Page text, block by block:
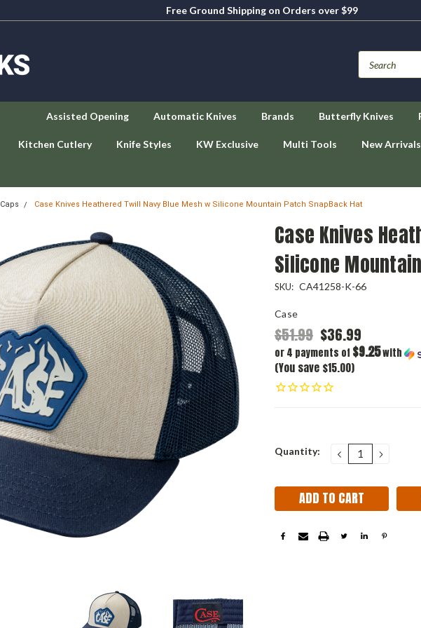
Free Ground Shipping on Orders over $99
Assisted Opening Automatic Knives Brands Butterfly Knives
Kitchen Cutlery Knife Styles KW Exclusive Multi Tools New Arrivals
Caps Case Knives Heathered Twill Navy Blue Mesh w Silicone Mountain Patch SnapBack Hat
Case Knives
Silicone
SKU: CA41258-K-66
Case
$51.99 $36.99
or 4 payments of $9.25with
(You save $15.00)
Current
Quantity: DECREASE
QUANTITY: